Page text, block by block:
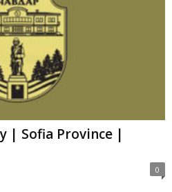
| Sofia Province |
0